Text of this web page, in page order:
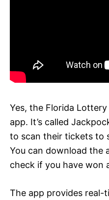
Yes, the Florida
app. It’s called
to scan their tickets to
You can download the
check if you have won
The app provides real-